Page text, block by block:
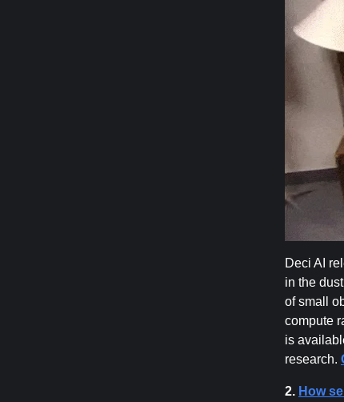
Deci AI
in the
of small
compute
is
research.
2. How